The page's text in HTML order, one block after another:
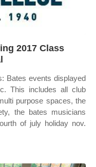
2017 Class
Bates events displayed
This includes all club
purpose spaces, the
the bates musicians
of july holiday nov.